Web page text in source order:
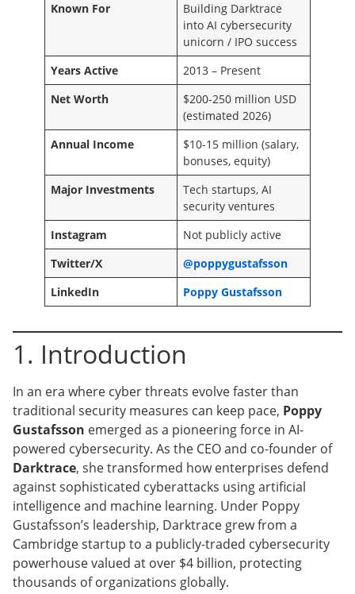
Known For
Building Darktrace
into AI cybersecurity
unicorn / IPO success
Years Active
2013 – Present
Net Worth
$200-250 million USD
(estimated 2026)
Annual Income
$10-15 million (salary,
bonuses, equity)
Major Investments
Tech startups, AI
security ventures
Instagram
Not publicly active
Twitter/X
@poppygustafsson
LinkedIn
Poppy Gustafsson
1. Introduction
In an era where cyber threats evolve faster than
traditional security measures can keep pace, Poppy
Gustafsson emerged as a pioneering force in AI-
powered cybersecurity. As the CEO and co-founder of
Darktrace, she transformed how enterprises defend
against sophisticated cyberattacks using artificial
intelligence and machine learning. Under Poppy
Gustafsson’s leadership, Darktrace grew from a
Cambridge startup to a publicly-traded cybersecurity
powerhouse valued at over $4 billion, protecting
thousands of organizations globally.